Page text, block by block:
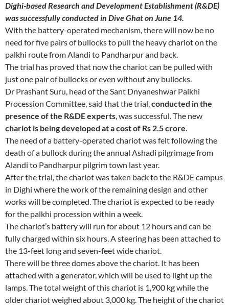
Dighi-based Research and Development Establishment (R&DE)
was successfully conducted in Dive Ghat on June 14.
With the battery-operated mechanism, there will now be no
need for five pairs of bullocks to pull the heavy chariot on the
palkhi route from Alandi to Pandharpur and back.
The trial has proved that now the chariot can be pulled with
just one pair of bullocks or even without any bullocks.
Dr Prashant Suru, head of the Sant Dnyaneshwar Palkhi
Procession Committee, said that the trial,conducted in the
presence of the R&DE experts, was successful. The new
chariot is being developed at a cost of Rs 2.5 crore.
The need of a battery-operated chariot was felt following the
death of a bullock during the annual Ashadi pilgrimage from
Alandi to Pandharpur pilgrim town last year.
After the trial, the chariot was taken back to the R&DE campus
in Dighi where the work of the remaining design and other
works will be completed. The chariot is expected to be ready
for the palkhi procession within a week.
The chariot’s battery will run for about 12 hours and can be
fully charged within six hours. A steering has been attached to
the 13-feet long and seven-feet wide chariot.
There will be three domes above the chariot. It has been
attached with a generator, which will be used to light up the
lamps. The total weight of this chariot is 1,900 kg while the
older chariot weighed about 3,000 kg. The height of the chariot